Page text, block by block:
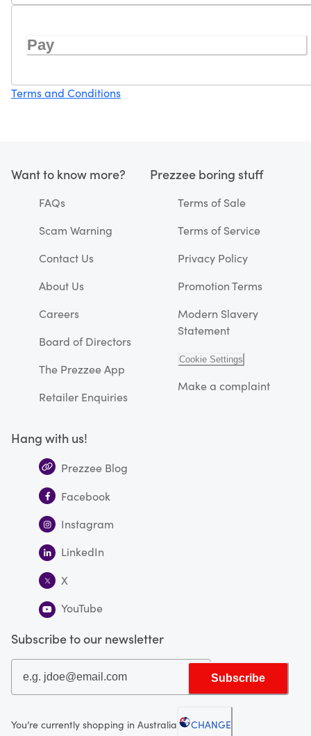
Pay
Terms and Conditions
Want to know more?
FAQs
Scam Warning
Contact Us
About Us
Careers
Board of Directors
The Prezzee App
Retailer Enquiries
Prezzee boring stuff
Terms of Sale
Terms of Service
Privacy Policy
Promotion Terms
Modern Slavery
Statement
Cookie Settings
Make a complaint
Hang with us!
Prezzee Blog
Facebook
Instagram
LinkedIn
X
YouTube
Subscribe to our newsletter
Subscribe
You’re currently shopping in Australia CHANGE